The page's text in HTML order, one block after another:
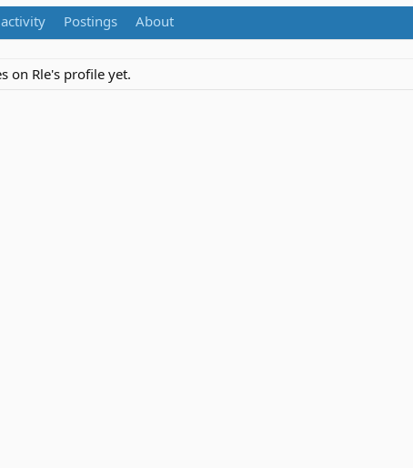
Postings About
on Rle's profile yet.